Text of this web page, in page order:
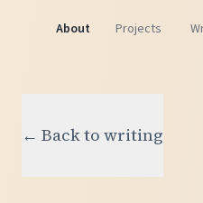
About Projects
← Back to writing